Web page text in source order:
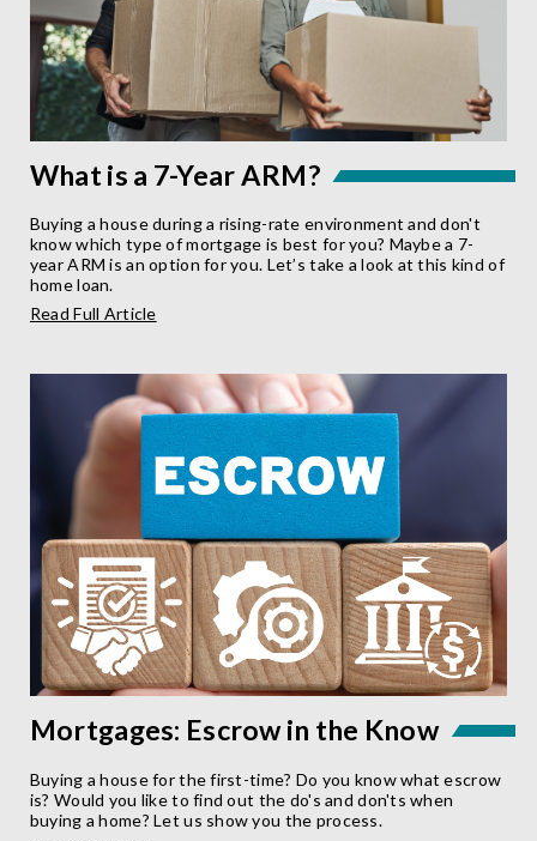
What is a 7-Year ARM?
Buying a house during a rising-rate environment and don't
know which type of mortgage is best for you? Maybe a 7-
year ARM is an option for you. Let’s take a look at this kind of
home loan.
Read Full Articleabout
a
7-
Year
ARM?
Mortgages: Escrow in the Know
Buying a house for the first-time? Do you know what escrow
is? Would you like to find out the do's and don'ts when
buying a home? Let us show you the process.